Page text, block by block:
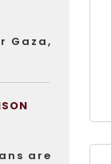
Gaza,
are